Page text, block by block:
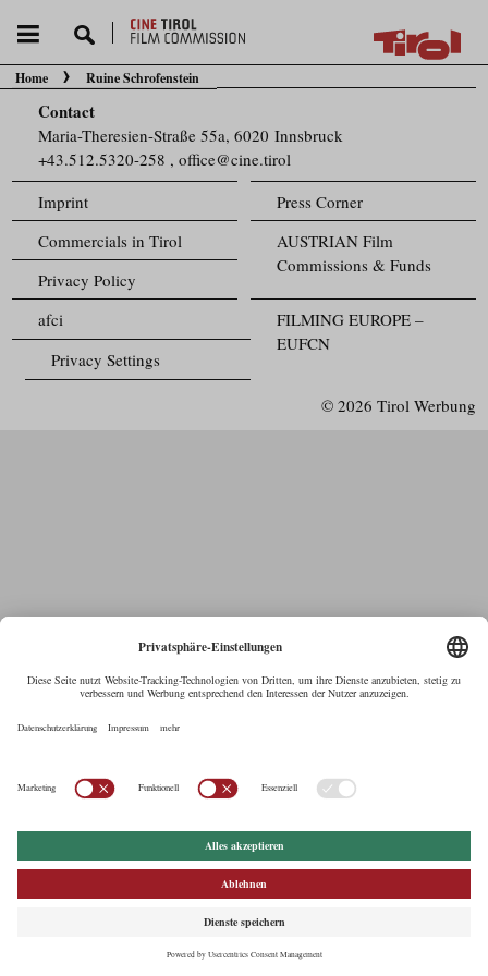
You are here:
Home Ruine Schrofenstein
Contact
Maria-Theresien-Straße 55a, 6020 Innsbruck
+43.512.5320-258 ,office@cine.tirol
Imprint
Press Corner
Commercials in Tirol
AUSTRIAN Film
Commissions & Funds
Privacy Policy
FILMING EUROPE –
EUFCN
afci
Privacy Settings
© 2026 Tirol Werbung